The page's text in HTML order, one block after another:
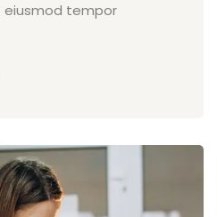
eiusmod tempor